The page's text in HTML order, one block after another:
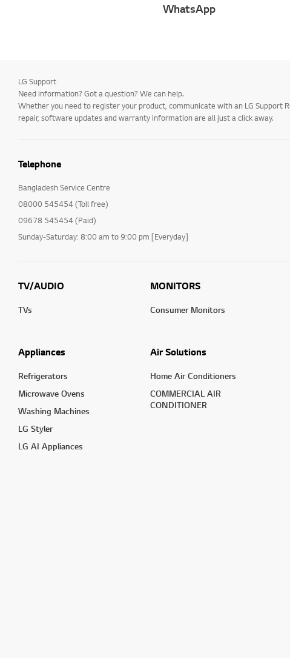
WhatsApp
LG Support
Need information? Got a question? We can help.
Whether you need to register your product, communicate with an LG Support
repair, software updates and warranty information are all just a click away.
Telephone
Bangladesh Service Centre
08000 545454 (Toll free)
09678 545454 (Paid)
Sunday-Saturday: 8:00 am to 9:00 pm [Everyday]
TV/AUDIO
TVs
MONITORS
Consumer Monitors
Appliances
Refrigerators
Microwave Ovens
Washing Machines
LG Styler
LG AI Appliances
Air Solutions
Home Air Conditioners
COMMERCIAL AIR
CONDITIONER